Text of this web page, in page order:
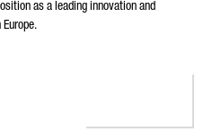
as a leading innovation and